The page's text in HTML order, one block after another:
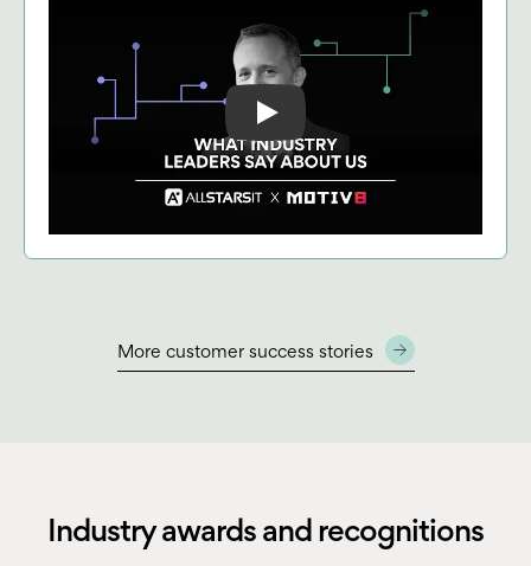
Play: Keynote (Google I/O '18)
More customer success stories
Industry awards and recognitions